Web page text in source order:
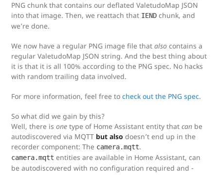
PNG chunk that contains our deflated ValetudoMap JSON
into that image. Then, we reattach that IEND chunk, and
we’re done.
We now have a regular PNG image file that also contains a
regular ValetudoMap JSON string. And the best thing about
it is that it is all 100% according to the PNG spec. No hacks
with random trailing data involved.
For more information, feel free to check out the PNG spec.
So what did we gain by this?
Well, there is one type of Home Assistant entity that can be
autodiscovered via MQTT but also doesn’t end up in the
recorder component: The camera.mqtt.
camera.mqtt entities are available in Home Assistant, can
be autodiscovered with no configuration required and -